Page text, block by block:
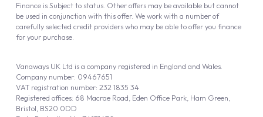
Vanaways UK Ltd is a company registered in England and Wales.
Company number: 09467651
VAT registration number: 232 1835 34
Registered offices: 68 Macrae Road, Eden Office Park, Ham Green,
Bristol, BS20 0DD
Finance is Subject to status. Other offers may be available but cannot
be used in conjunction with this offer. We work with a number of
carefully selected credit providers who may be able to offer you finance
for your purchase.